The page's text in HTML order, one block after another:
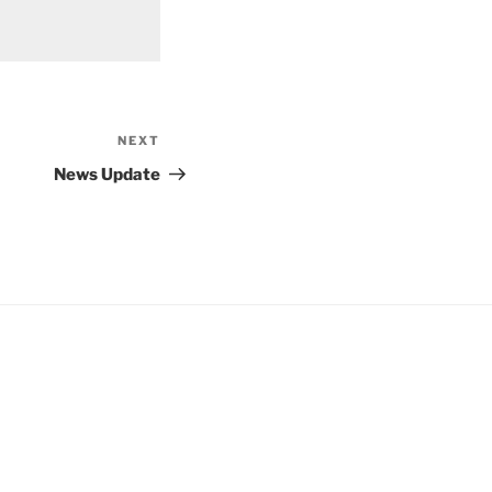
Post
NEXT
News Update